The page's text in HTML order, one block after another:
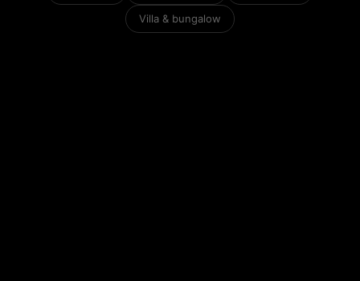
Villa & bungalow